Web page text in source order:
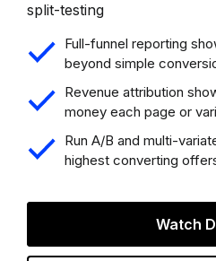
split-testing
Full-funnel reporting
beyond simple
Revenue attribution
money each page or
Run A/B and multi-
highest converting
Watch